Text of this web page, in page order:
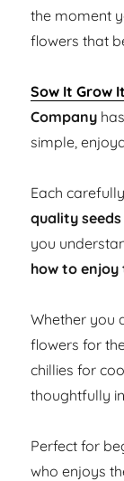
the moment
flowers that
Sow It Grow
Company
simple,
Each
quality
you
how to
Whether you
flowers for
chillies for
thoughtfully
Perfect for
who enjoys